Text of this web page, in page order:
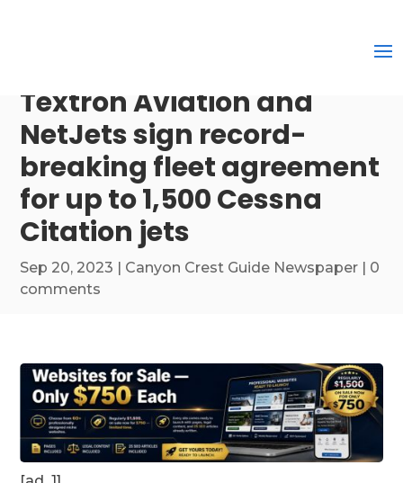
Textron Aviation and
NetJets sign record-
breaking fleet agreement
for up to 1,500 Cessna
Citation jets
Sep 20, 2023 | Canyon Crest Guide Newspaper | 0
comments